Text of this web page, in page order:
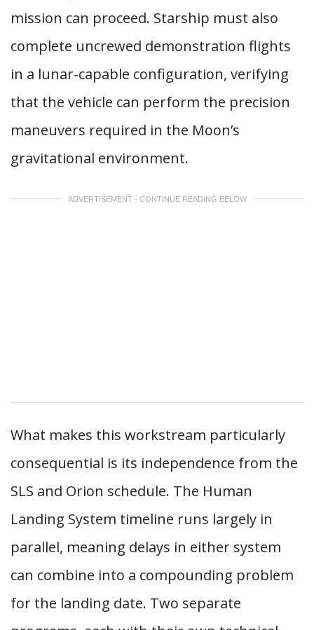
mission can proceed. Starship must also
complete uncrewed demonstration flights
in a lunar-capable configuration, verifying
that the vehicle can perform the precision
maneuvers required in the Moon’s
gravitational environment.
ADVERTISEMENT - CONTINUE READING BELOW
What makes this workstream particularly
consequential is its independence from the
SLS and Orion schedule. The Human
Landing System timeline runs largely in
parallel, meaning delays in either system
can combine into a compounding problem
for the landing date. Two separate